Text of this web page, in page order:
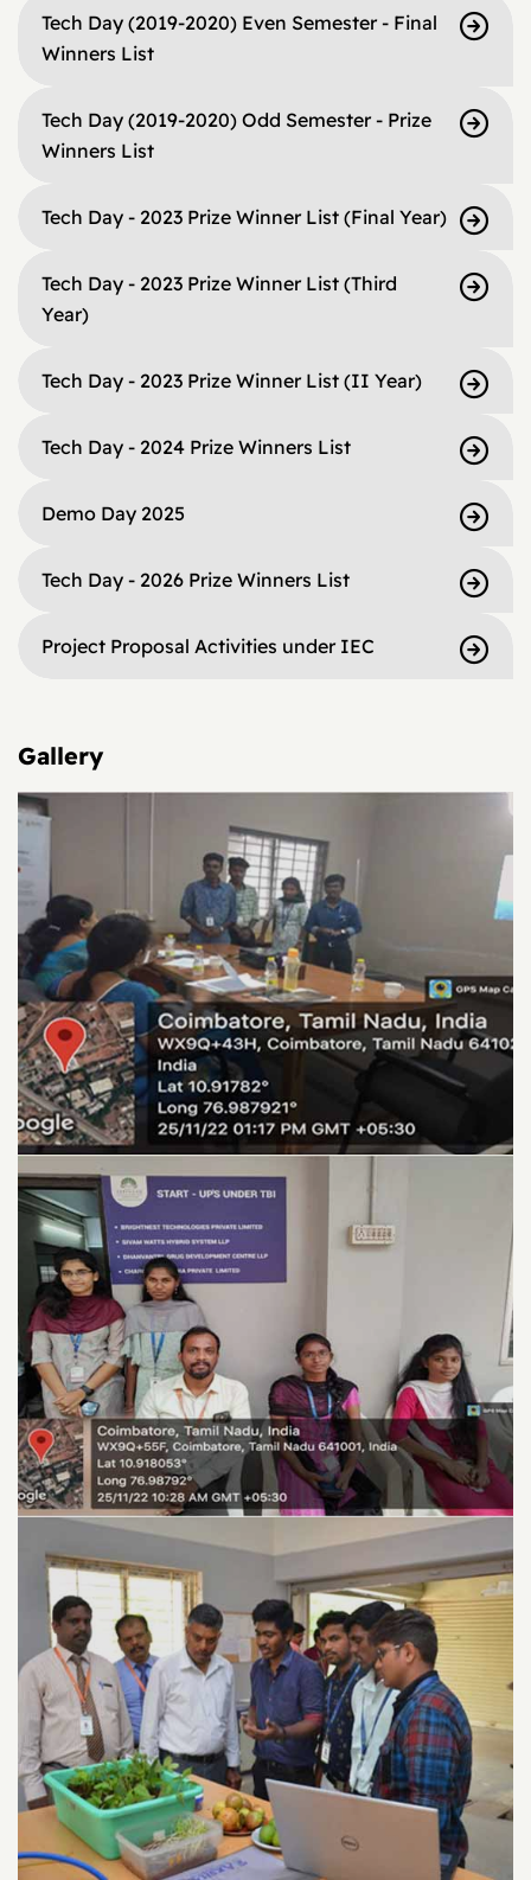
Tech Day (2019-2020) Even Semester - Final
Winners List
Tech Day (2019-2020) Odd Semester - Prize
Winners List
Tech Day - 2023 Prize Winner List (Final Year)
Tech Day - 2023 Prize Winner List (Third
Year)
Tech Day - 2023 Prize Winner List (II Year)
Tech Day - 2024 Prize Winners List
Demo Day 2025
Tech Day - 2026 Prize Winners List
Project Proposal Activities under IEC
Gallery